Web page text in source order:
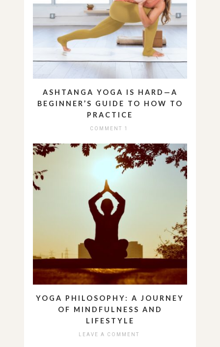
ASHTANGA YOGA IS HARD—A
BEGINNER’S GUIDE TO HOW TO
PRACTICE
COMMENT 1
YOGA PHILOSOPHY: A JOURNEY
OF MINDFULNESS AND
LIFESTYLE
LEAVE A COMMENT